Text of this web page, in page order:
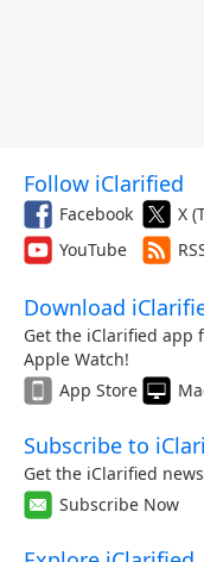
Follow iClarified
Facebook X
YouTube
Download
Get the iClarified app
Apple Watch!
App Store
Subscribe to
Get the iClarified
Subscribe Now